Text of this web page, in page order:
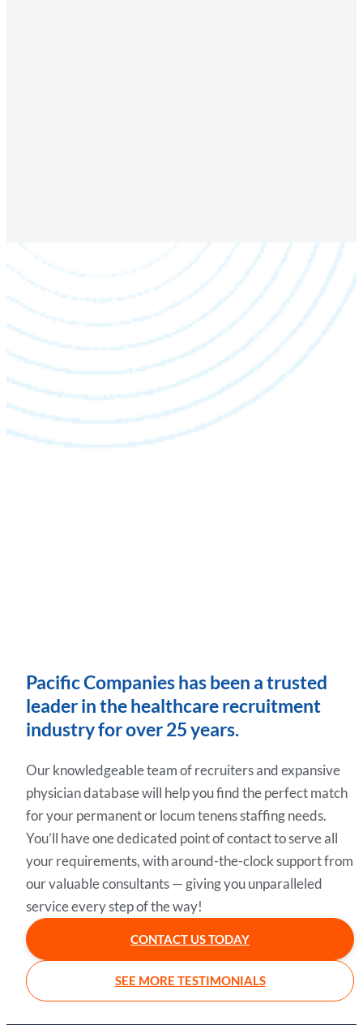
Pacific Companies has been a trusted
leader in the healthcare recruitment
industry for over 25 years.
Our knowledgeable team of recruiters and expansive
physician database will help you find the perfect match
for your permanent or locum tenens staffing needs.
You’ll have one dedicated point of contact to serve all
your requirements, with around-the-clock support from
our valuable consultants — giving you unparalleled
service every step of the way!
CONTACT US TODAY
SEE MORE TESTIMONIALS